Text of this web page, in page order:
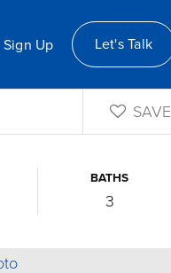
Sign Up Let's Talk
SAVE
BATHS
3